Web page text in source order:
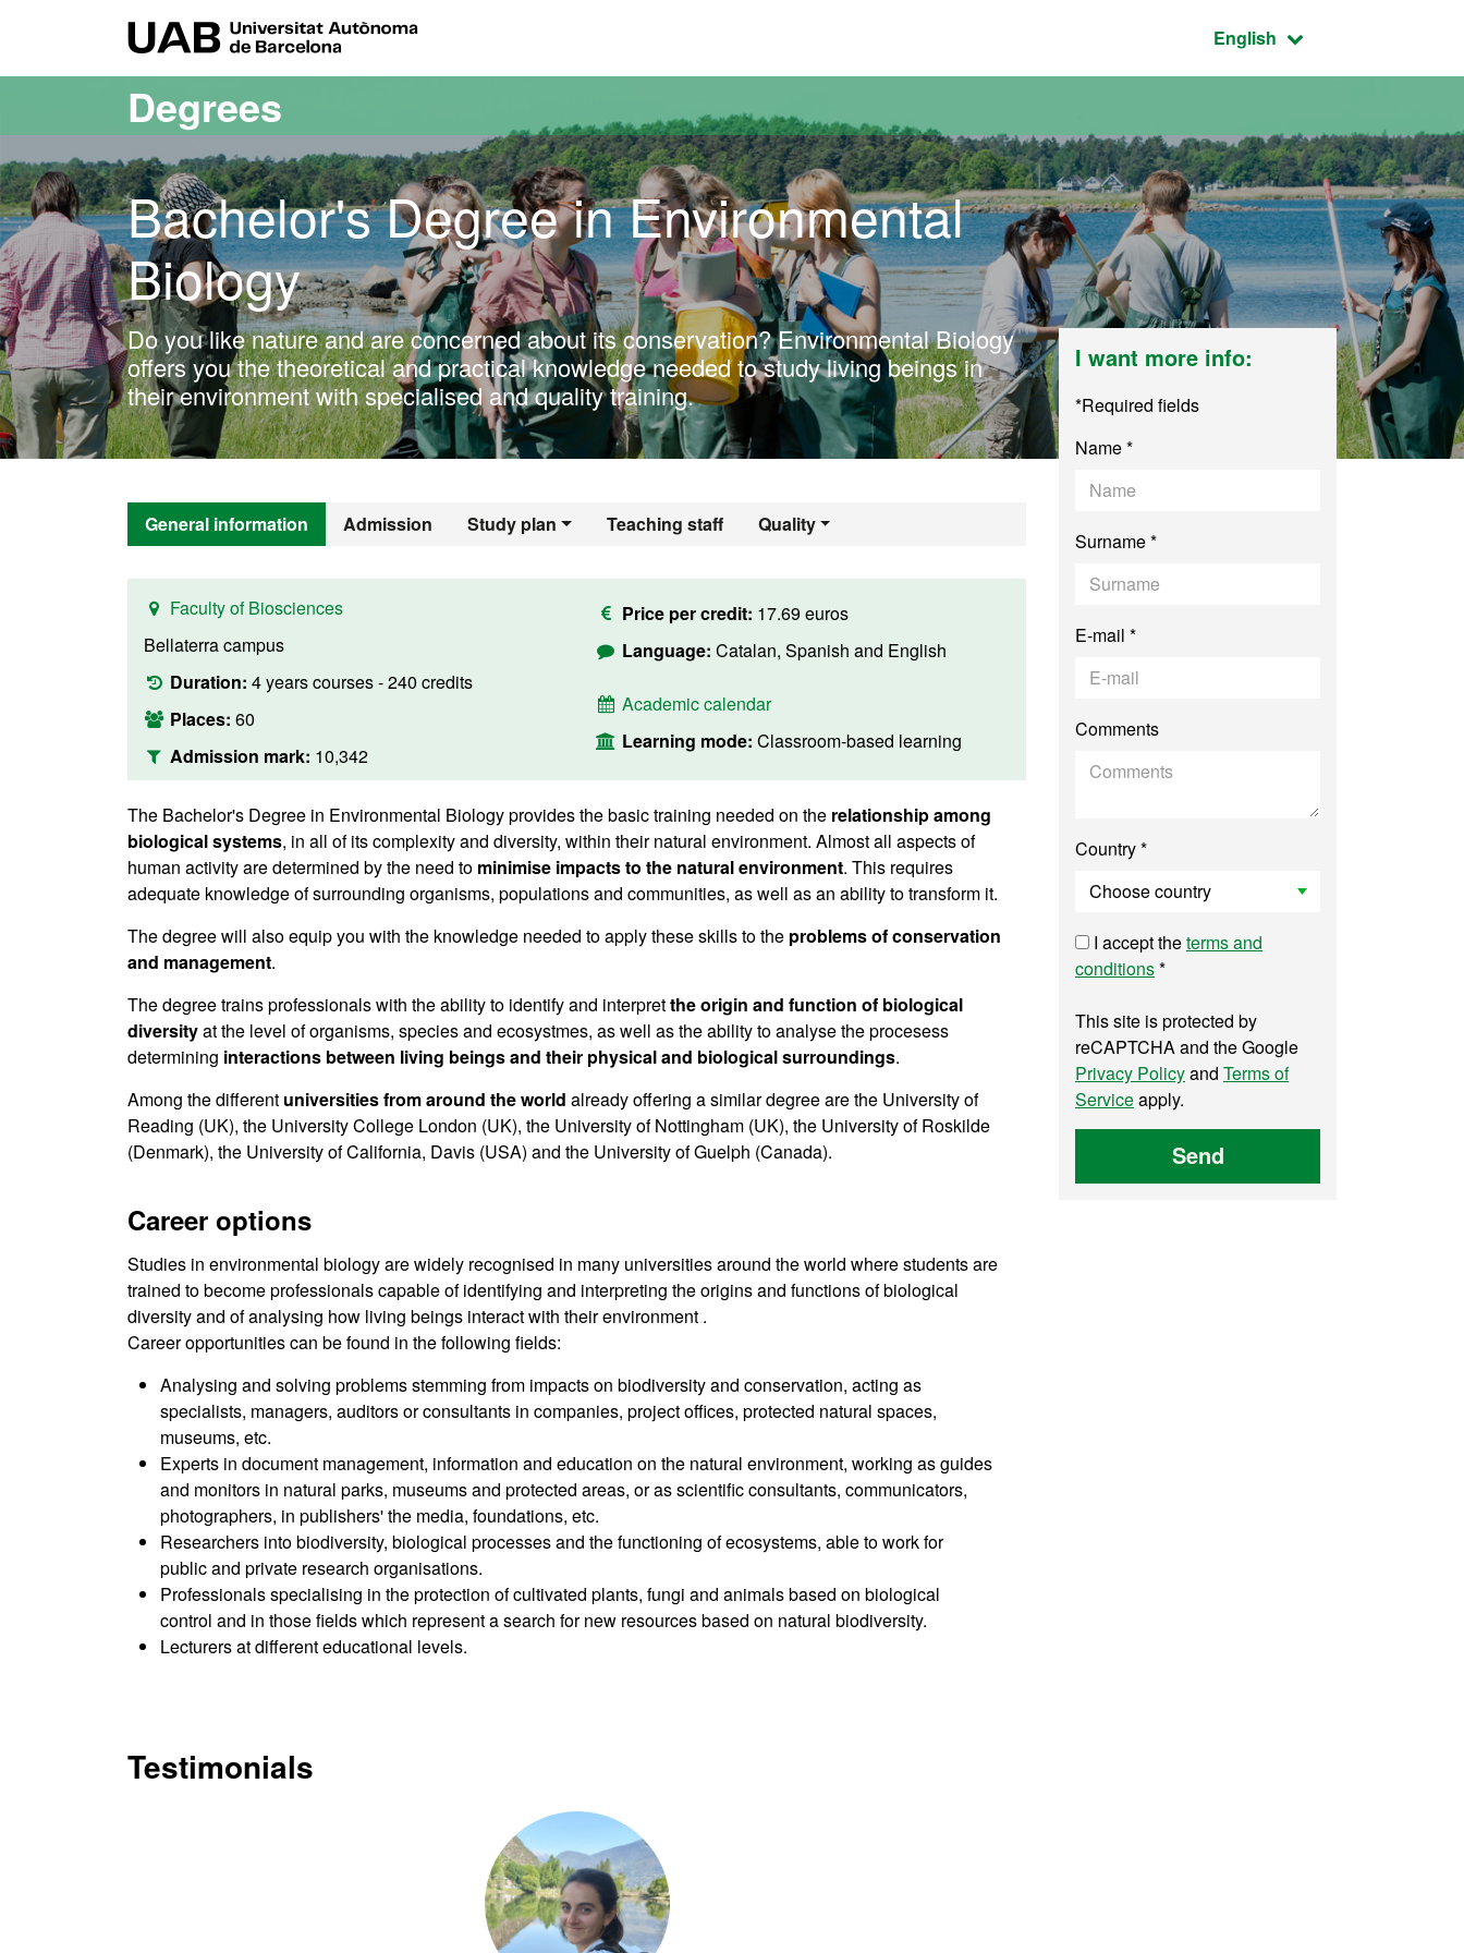
Active language:
English
Degrees
Bachelor's Degree in Environmental
Biology
Do you like nature and are concerned about its conservation? Environmental Biology
offers you the theoretical and practical knowledge needed to study living beings in
their environment with specialised and quality training.
General information Admission Study plan Teaching staff Quality
Faculty of Biosciences
Bellaterra campus
Duration: 4 years courses - 240 credits
Places: 60
Admission mark: 10,342
Price per credit: 17.69 euros
Language: Catalan, Spanish and English
Academic calendar
Learning mode: Classroom-based learning
The Bachelor's Degree in Environmental Biology provides the basic training needed on the relationship among
biological systems, in all of its complexity and diversity, within their natural environment. Almost all aspects of
human activity are determined by the need to minimise impacts to the natural environment. This requires
adequate knowledge of surrounding organisms, populations and communities, as well as an ability to transform it.
The degree will also equip you with the knowledge needed to apply these skills to the problems of conservation
and management.
The degree trains professionals with the ability to identify and interpretthe origin and function of biological
diversityat the level of organisms, species and ecosystmes, as well as the ability to analyse the procesess
determining interactions between living beings and their physical and biological surroundings.
Among the different universities from around the world already offering a similar degree are the University of
Reading (UK), the University College London (UK), the University of Nottingham (UK), the University of Roskilde
(Denmark), the University of California, Davis (USA) and the University of Guelph (Canada).
Career options
Studies in environmental biology are widely recognised in many universities around the world where students are
trained to become professionals capable of identifying and interpreting the origins and functions of biological
diversity and of analysing how living beings interact with their environment .
Career opportunities can be found in the following fields:
Analysing and solving problems stemming from impacts on biodiversity and conservation, acting as
specialists, managers, auditors or consultants in companies, project offices, protected natural spaces,
museums, etc.
Experts in document management, information and education on the natural environment, working as guides
and monitors in natural parks, museums and protected areas, or as scientific consultants, communicators,
photographers, in publishers' the media, foundations, etc.
Researchers into biodiversity, biological processes and the functioning of ecosystems, able to work for
public and private research organisations.
Professionals specialising in the protection of cultivated plants, fungi and animals based on biological
control and in those fields which represent a search for new resources based on natural biodiversity.
Lecturers at different educational levels.
Testimonials
I want more info:
*Required fields
Name *
Surname *
E-mail *
Comments
Country *
I accept theterms and
conditions*
This site is protected by
reCAPTCHA and the Google
Privacy Policyand Terms of
Serviceapply.
Send